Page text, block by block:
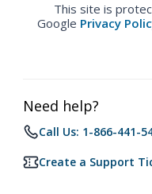
This site is
Google Privacy
Need help?
Call Us: 1-866-441-
Create a Support